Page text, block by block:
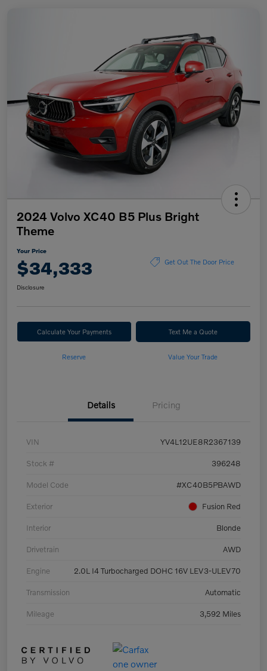
2024 Volvo XC40 B5 Plus Bright
Theme
Your Price
$34,333 Get Out The Door Price
Disclosure
Calculate Your Payments Text Me a Quote
Reserve Value Your Trade
Details Pricing
VIN YV4L12UE8R2367139
Stock # 396248
Model Code #XC40B5PBAWD
Exterior Fusion Red
Interior Blonde
Drivetrain AWD
Engine 2.0L I4 Turbocharged DOHC 16V LEV3-ULEV70
Transmission Automatic
Mileage 3,592 Miles